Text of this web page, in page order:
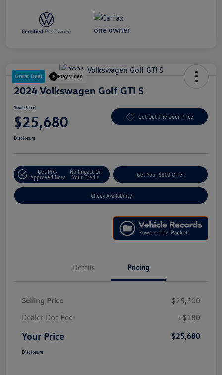
Great Deal Play Video
2024 Volkswagen Golf GTI S
Your Price
$25,680 Get Out The Door Price
Disclosure
Get Pre-
Approved Now
No Impact On
Your Credit
Get Your $500 Offer
Check Availability
Details Pricing
Selling Price
$25,500
Dealer Doc Fee
+$180
Your Price $25,680
Disclosure